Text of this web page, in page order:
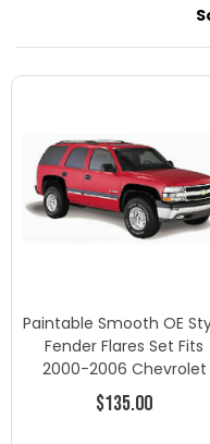
Paintable Smooth OE
Fender Flares Set Fits
2000-2006 Chevrolet
Tahoe 6 Pc.
$135.00